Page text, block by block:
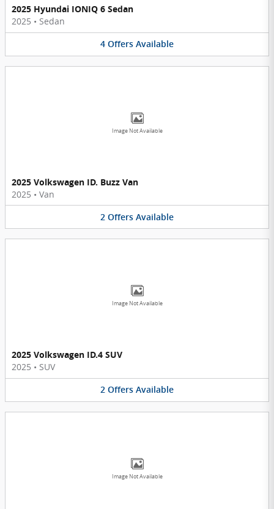
2025 Hyundai IONIQ 6 Sedan
2025 • Sedan
4 Offers Available
Image Not Available
2025 Volkswagen ID. Buzz Van
2025 • Van
2 Offers Available
Image Not Available
2025 Volkswagen ID.4 SUV
2025 • SUV
2 Offers Available
Image Not Available